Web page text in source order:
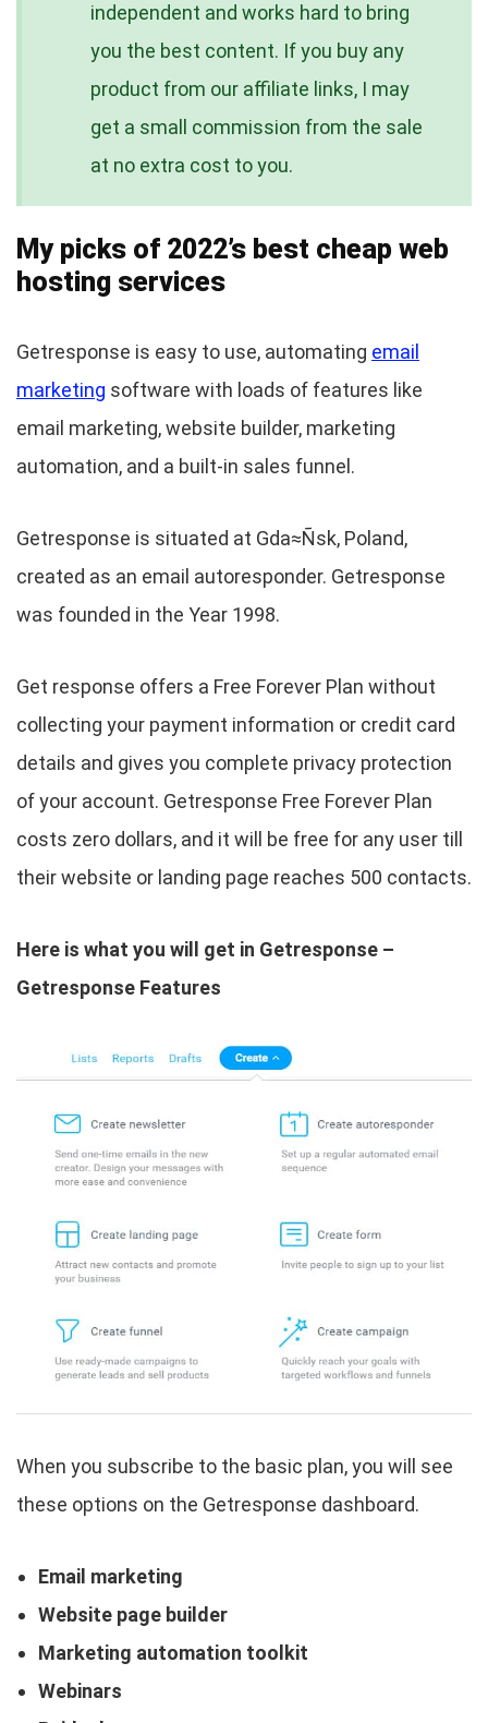
independent and works hard to bring
you the best content. If you buy any
product from our affiliate links, I may
get a small commission from the sale
at no extra cost to you.
My picks of 2022’s best cheap web
hosting services
Getresponse is easy to use, automating email
marketing software with loads of features like
email marketing, website builder, marketing
automation, and a built-in sales funnel.
Getresponse is situated at Gda≈Ñsk, Poland,
created as an email autoresponder. Getresponse
was founded in the Year 1998.
Get response offers a Free Forever Plan without
collecting your payment information or credit card
details and gives you complete privacy protection
of your account. Getresponse Free Forever Plan
costs zero dollars, and it will be free for any user till
their website or landing page reaches 500 contacts.
Here is what you will get in Getresponse –
Getresponse Features
When you subscribe to the basic plan, you will see
these options on the Getresponse dashboard.
Email marketing
Website page builder
Marketing automation toolkit
Webinars